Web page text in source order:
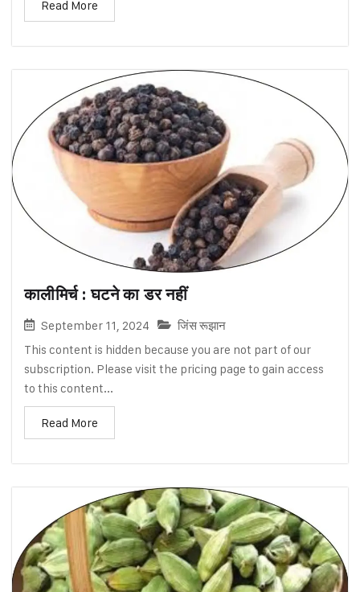
Read More
कालीमिर्च : घटने का डर नहीं
September 11, 2024
जिंस रूझान
This content is hidden because you are not part of our
subscription. Please visit the pricing page to gain access
to this content...
Read More